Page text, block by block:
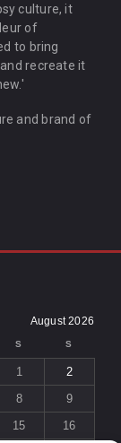
culture, it
of
to bring
recreate it
and brand of
August 2026
S S
1
2
8
9
15 16